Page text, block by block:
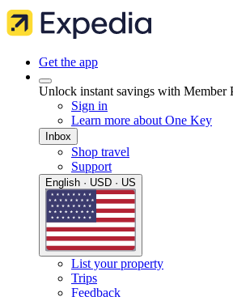
Get the app
Unlock instant savings with Member
Sign in
Learn more about One Key
Inbox
Shop travel
Support
English · USD · US
List your property
Trips
Feedback